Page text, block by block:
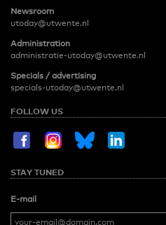
Newsroom
utoday@utwente.nl
Administration
administratie-utoday@utwente.nl
Specials / advertising
specials-utoday@utwente.nl
FOLLOW US
STAY TUNED
E-mail